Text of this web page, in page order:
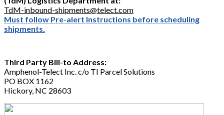
TdM-inbound-shipments@telect.com
Must follow Pre-alert Instructions before scheduling
shipments.
Third Party Bill-to Address:
Amphenol-Telect Inc. c/o TI Parcel Solutions
PO BOX 1162
Hickory, NC 28603